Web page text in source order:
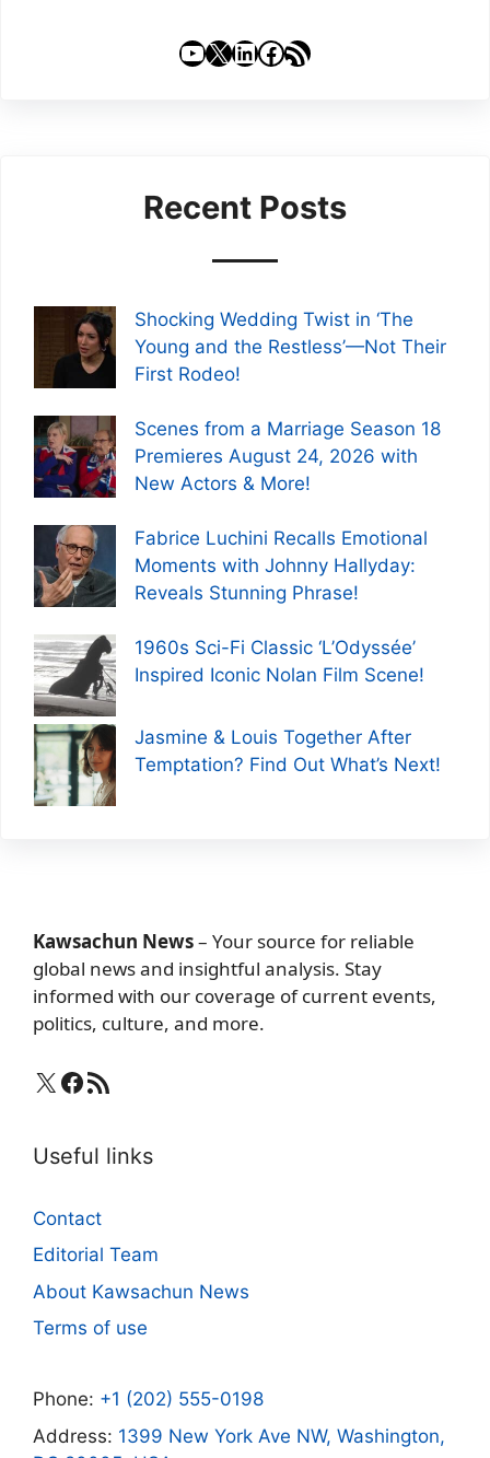
YouTube
X LinkedIn
Facebook
RSS Feed
Recent Posts
Shocking Wedding Twist in ‘The
Young and the Restless’—Not Their
First Rodeo!
Scenes from a Marriage Season 18
Premieres August 24, 2026 with
New Actors & More!
Fabrice Luchini Recalls Emotional
Moments with Johnny Hallyday:
Reveals Stunning Phrase!
1960s Sci-Fi Classic ‘L’Odyssée’
Inspired Iconic Nolan Film Scene!
Jasmine & Louis Together After
Temptation? Find Out What’s Next!
Kawsachun News– Your source for reliable
global news and insightful analysis. Stay
informed with our coverage of current events,
politics, culture, and more.
X Facebook
RSS Feed
Useful links
Contact
Editorial Team
About Kawsachun News
Terms of use
Phone: +1 (202) 555-0198
Address: 1399 New York Ave NW, Washington,